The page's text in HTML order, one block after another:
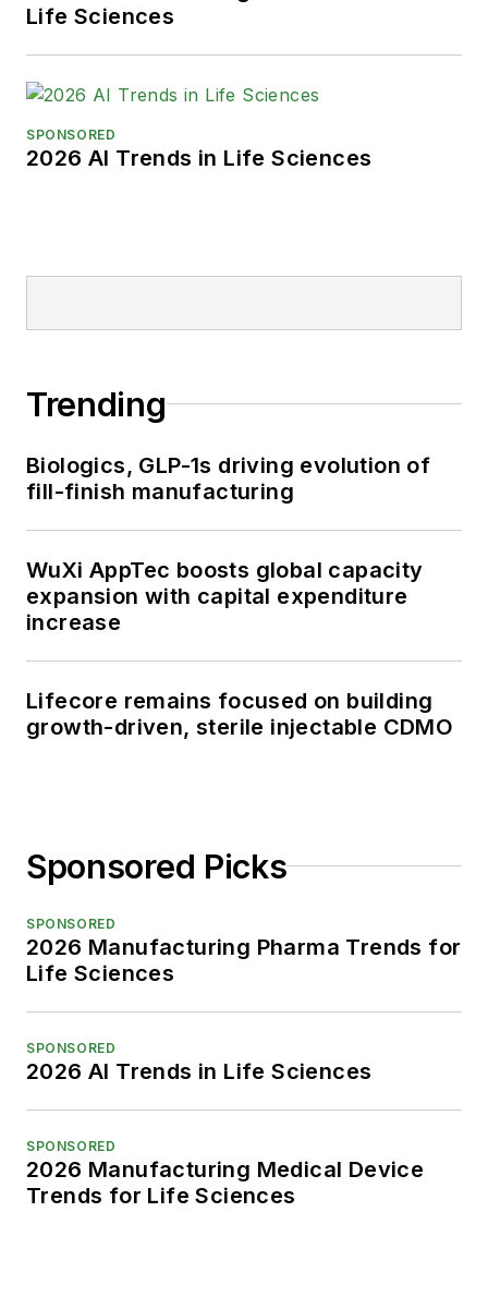
Life Sciences
SPONSORED
2026 AI Trends in Life Sciences
Trending
Biologics, GLP-1s driving evolution of
fill-finish manufacturing
WuXi AppTec boosts global capacity
expansion with capital expenditure
increase
Lifecore remains focused on building
growth-driven, sterile injectable CDMO
Sponsored Picks
SPONSORED
2026 Manufacturing Pharma Trends for
Life Sciences
SPONSORED
2026 AI Trends in Life Sciences
SPONSORED
2026 Manufacturing Medical Device
Trends for Life Sciences